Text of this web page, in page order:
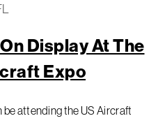
Display At The
Expo
be attending the US Aircraft